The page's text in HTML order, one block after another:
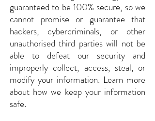
guaranteed to be 100% secure, so we
cannot promise or guarantee that
hackers, cybercriminals, or other
unauthorised third parties will not be
able to defeat our security and
improperly collect, access, steal, or
modify your information. Learn more
about how we keep your information
safe.